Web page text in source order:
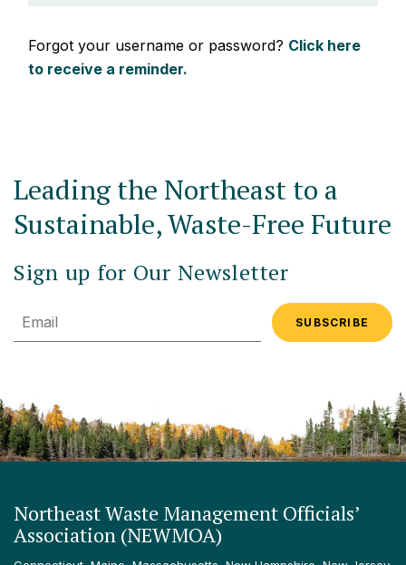
Forgot your username or password? Click here
to receive a reminder.
Leading the Northeast to a
Sustainable, Waste-Free Future
Sign up for Our Newsletter
Email
Northeast Waste Management Officials’
Association (NEWMOA)